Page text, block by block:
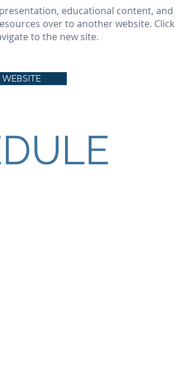
educational content, and
over to another website. Click
to the new site.
WEBSITE